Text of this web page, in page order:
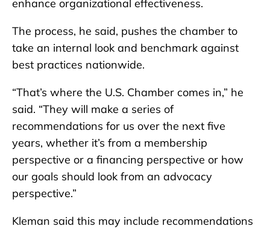
enhance organizational effectiveness.
The process, he said, pushes the chamber to
take an internal look and benchmark against
best practices nationwide.
“That’s where the U.S. Chamber comes in,” he
said. “They will make a series of
recommendations for us over the next five
years, whether it’s from a membership
perspective or a financing perspective or how
our goals should look from an advocacy
perspective.”
Kleman said this may include recommendations